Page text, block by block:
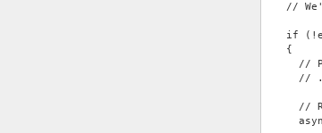
//
if
  {
//
//
//